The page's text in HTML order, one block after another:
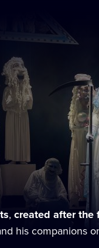
, created after the
his companions